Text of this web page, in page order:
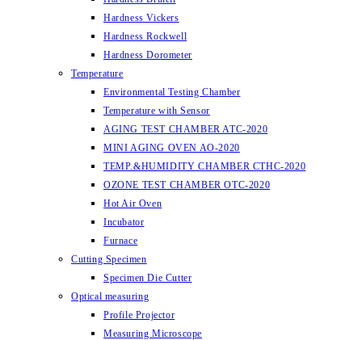
Hardness Vickers
Hardness Rockwell
Hardness Dorometer
Temperature
Environmental Testing Chamber
Temperature with Sensor
AGING TEST CHAMBER ATC-2020
MINI AGING OVEN AO-2020
TEMP.&HUMIDITY CHAMBER CTHC-2020
OZONE TEST CHAMBER OTC-2020
Hot Air Oven
Incubator
Furnace
Cutting Specimen
Specimen Die Cutter
Optical measuring
Profile Projector
Measuring Microscope